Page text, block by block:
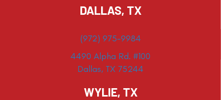
DALLAS, TX
(972) 975-9984
4490 Alpha Rd. #100
Dallas, TX 75244
WYLIE, TX